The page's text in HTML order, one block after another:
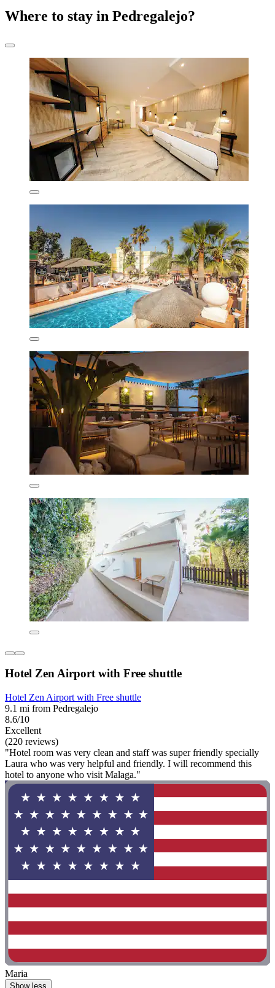
Where to stay in Pedregalejo?
Hotel Zen Airport with Free shuttle
Hotel Zen Airport with Free shuttle
9.1 mi from Pedregalejo
8.6/10
Excellent
(220 reviews)
"Hotel room was very clean and staff was super friendly specially
Laura who was very helpful and friendly. I will recommend this
hotel to anyone who visit Malaga."
Maria
Show less